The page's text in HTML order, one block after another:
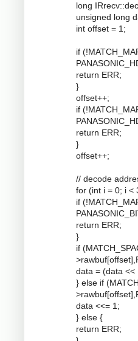
long
unsigned long
int offset = 1;
if
return ERR;
}
offset++;
if
return ERR;
}
offset++;
// decode
for (int i = 0; i <
if
return ERR;
}
if
data = (data <<
} else if
data <<= 1;
} else {
return ERR;